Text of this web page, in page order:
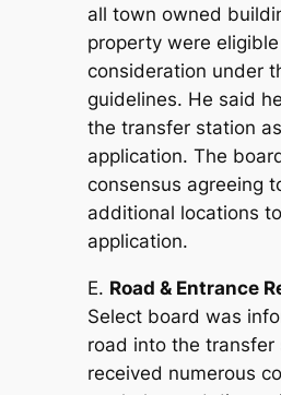
all town owned
property were
consideration under
guidelines. He said
the transfer station
application. The
consensus agreeing
additional locations
application.
E. Road & Entrance
Select board was
road into the transfer
received numerous